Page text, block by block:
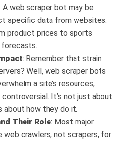
web scraper bot may be
specific data from websites.
product prices to sports
forecasts.
: Remember that strain
Well, web scraper bots
a site’s resources,
It’s not just about
about how they do it.
Their Role: Most major
web crawlers, not scrapers, for